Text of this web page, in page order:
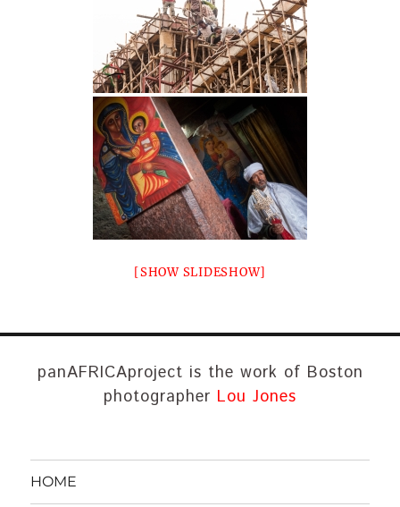
[SHOW SLIDESHOW]
panAFRICAproject is the work of Boston
photographer Lou Jones
HOME